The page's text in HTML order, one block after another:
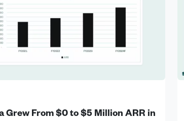
Grew From $0 to $5 Million ARR in